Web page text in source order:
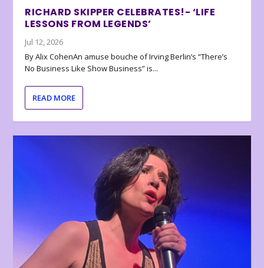
RICHARD SKIPPER CELEBRATES!- ‘LIFE
LESSONS FROM LEGENDS’
Jul 12, 2026
By Alix CohenAn amuse bouche of Irving Berlin’s “There’s
No Business Like Show Business” is...
READ MORE